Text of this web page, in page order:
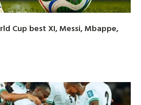
Cup best XI, Messi, Mbappe,